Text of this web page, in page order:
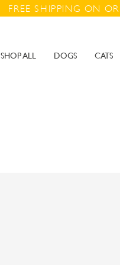
FREE SHIPPING ON
SHOP ALL DOGS CATS